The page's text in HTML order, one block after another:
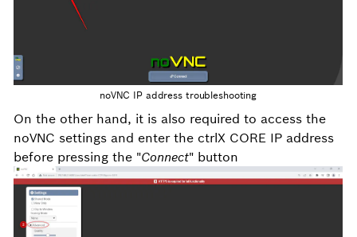
noVNC IP address troubleshooting
On the other hand, it is also required to access the
noVNC settings and enter the ctrlX CORE IP address
before pressing the "Connect" button